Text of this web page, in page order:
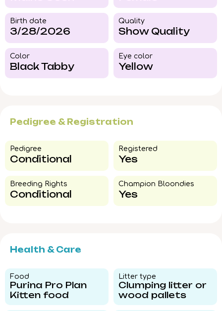
Birth date
3/28/2026
Quality
Show Quality
Color​
Black Tabby
Eye color​
Yellow
Pedigree & Registration
Pedigree​
Conditional
Registered
Yes
Breeding Rights​
Conditional
Champion Bloondies​
Yes
Health & Care
Food​
Purina Pro Plan
Kitten food
Litter type​
Clumping litter or
wood pallets